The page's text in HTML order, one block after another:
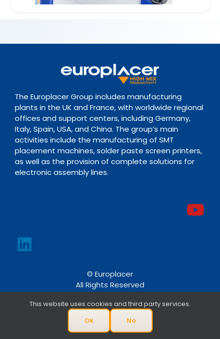
The Europlacer Group includes manufacturing
plants in the UK and France, with worldwide regional
offices and support centers, including Germany,
Italy, Spain, USA, and China. The group’s main
activities include the manufacturing of SMT
placement machines, solder paste screen printers,
as well as the provision of complete solutions for
electronic assembly lines.
© Europlacer
All Rights Reserved
This website uses cookies and third party services.
Ok
No